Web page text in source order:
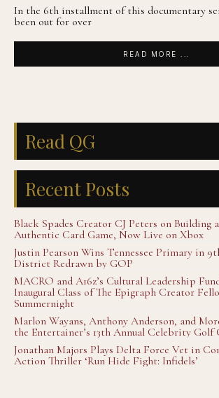
In the 6th installment of this documentary
been out for over
READ MORE ...
Read QG
Recent Posts
Black Spades Creator CJ Peters on Building
Authentic Card Game, Now Live on Xbox
Justin Pearson Wins Tennessee Primary in
District Redrawn by GOP
MACRO and A16z’s Cultural Leadership
Inaugural Class of The Epigraph Creator
Summernight
Marlon Wayans, Anthony Anderson, and
the Entertainer’s 13th Annual Celebrity Golf
Jonathan Majors Plays Delta Force Vet in
Action Thriller ‘Run Hide Fight: Infidels’